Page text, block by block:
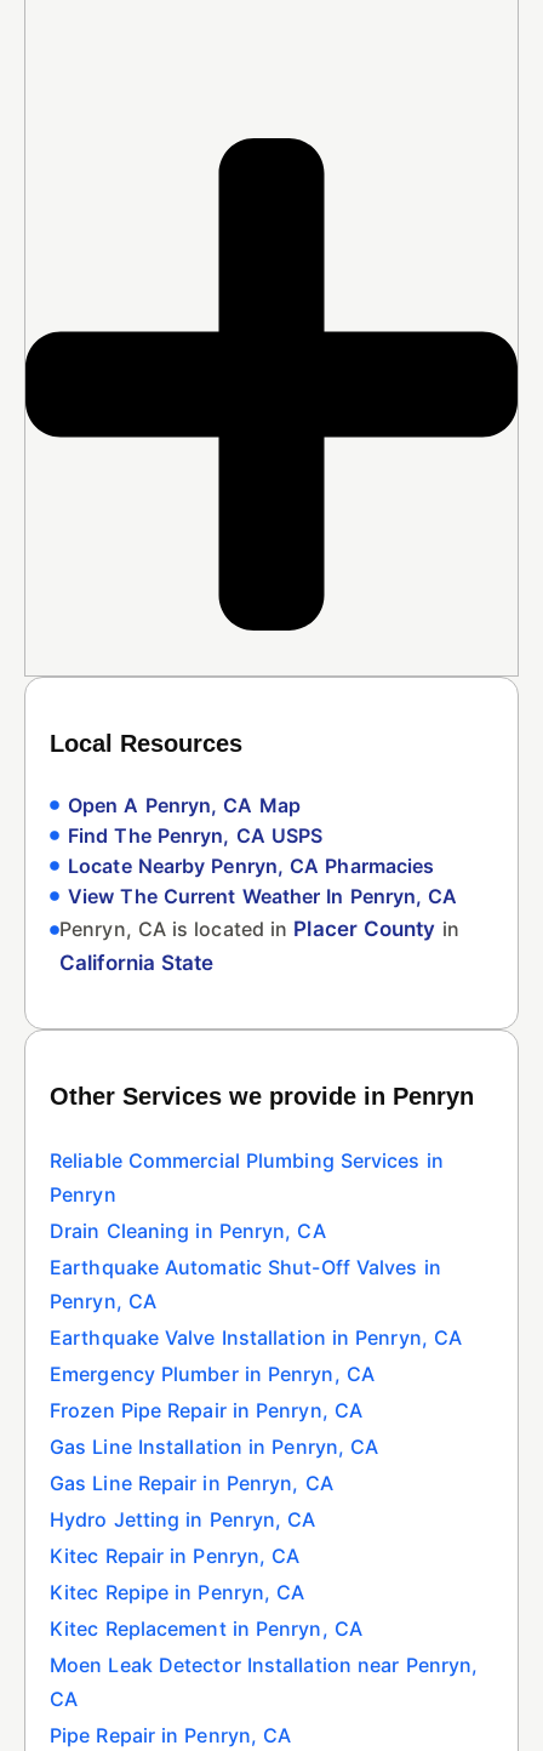
Local Resources
Open A Penryn, CA Map
Find The Penryn, CA USPS
Locate Nearby Penryn, CA Pharmacies
View The Current Weather In Penryn, CA
Penryn, CA is located in Placer County in
California State
Other Services we provide in Penryn
Reliable Commercial Plumbing Services in
Penryn
Drain Cleaning in Penryn, CA
Earthquake Automatic Shut-Off Valves in
Penryn, CA
Earthquake Valve Installation in Penryn, CA
Emergency Plumber in Penryn, CA
Frozen Pipe Repair in Penryn, CA
Gas Line Installation in Penryn, CA
Gas Line Repair in Penryn, CA
Hydro Jetting in Penryn, CA
Kitec Repair in Penryn, CA
Kitec Repipe in Penryn, CA
Kitec Replacement in Penryn, CA
Moen Leak Detector Installation near Penryn,
CA
Pipe Repair in Penryn, CA